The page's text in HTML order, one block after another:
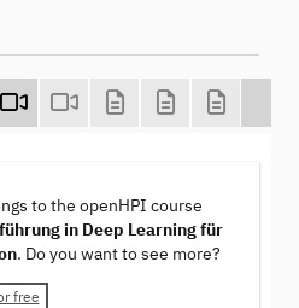
to the openHPI course
in Deep Learning für
. Do you want to see more?
free